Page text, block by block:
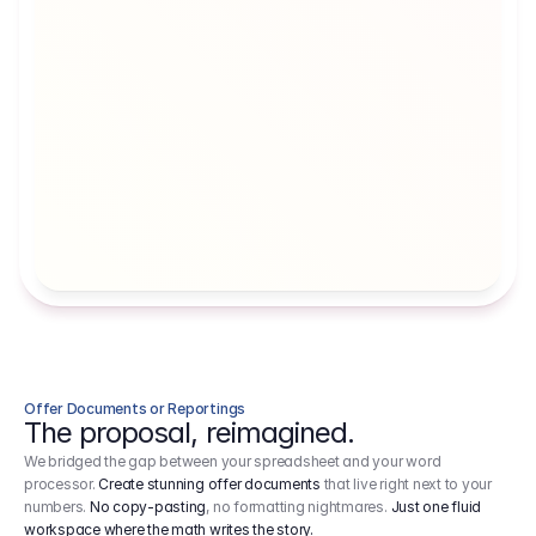
Offer Documents or Reportings
The proposal, reimagined.
We bridged the gap between your spreadsheet and your word
processor.Create stunning offer documents that live right next to your
numbers. No copy-pasting, no formatting nightmares. Just one fluid
workspace where the math writes the story.